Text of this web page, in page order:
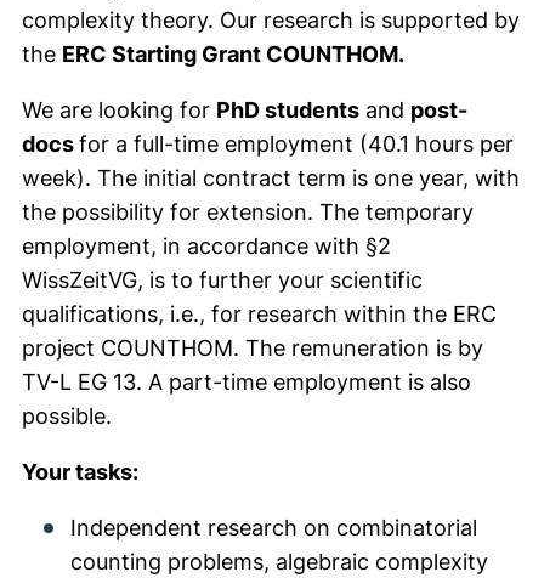
complexity theory. Our research is supported by
the ERC Starting Grant COUNTHOM.
We are looking for PhD students and post-
docsfor a full-time employment (40.1 hours per
week). The initial contract term is one year, with
the possibility for extension. The temporary
employment, in accordance with §2
WissZeitVG, is to further your scientific
qualifications, i.e., for research within the ERC
project COUNTHOM. The remuneration is by
TV-L EG 13. A part-time employment is also
possible.
Your tasks:
Independent research on combinatorial
counting problems, algebraic complexity